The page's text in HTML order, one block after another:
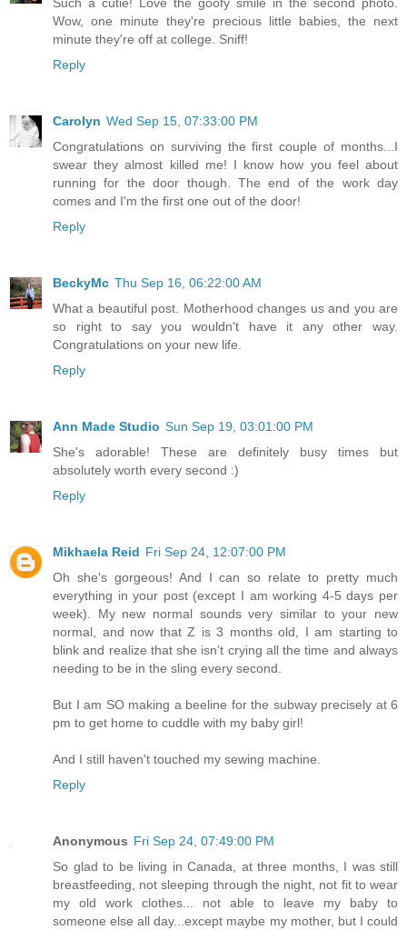
Such a cutie! Love the goofy smile in the second photo.
Wow, one minute they're precious little babies, the next
minute they're off at college. Sniff!
Reply
Carolyn Wed Sep 15, 07:33:00 PM
Congratulations on surviving the first couple of months...I
swear they almost killed me! I know how you feel about
running for the door though. The end of the work day
comes and I'm the first one out of the door!
Reply
BeckyMc Thu Sep 16, 06:22:00 AM
What a beautiful post. Motherhood changes us and you are
so right to say you wouldn't have it any other way.
Congratulations on your new life.
Reply
Ann Made Studio Sun Sep 19, 03:01:00 PM
She's adorable! These are definitely busy times but
absolutely worth every second :)
Reply
Mikhaela Reid Fri Sep 24, 12:07:00 PM
Oh she's gorgeous! And I can so relate to pretty much
everything in your post (except I am working 4-5 days per
week). My new normal sounds very similar to your new
normal, and now that Z is 3 months old, I am starting to
blink and realize that she isn't crying all the time and always
needing to be in the sling every second.
But I am SO making a beeline for the subway precisely at 6
pm to get home to cuddle with my baby girl!
And I still haven't touched my sewing machine.
Reply
Anonymous Fri Sep 24, 07:49:00 PM
So glad to be living in Canada, at three months, I was still
breastfeeding, not sleeping through the night, not fit to wear
my old work clothes... not able to leave my baby to
someone else all day...except maybe my mother, but I could